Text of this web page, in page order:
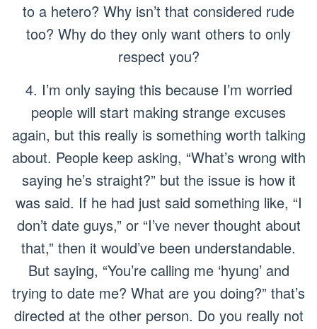
to a hetero? Why isn’t that considered rude
too? Why do they only want others to only
respect you?
4. I’m only saying this because I’m worried
people will start making strange excuses
again, but this really is something worth talking
about. People keep asking, “What’s wrong with
saying he’s straight?” but the issue is howit
was said. If he had just said something like, “I
don’t date guys,” or “I’ve never thought about
that,” then it would’ve been understandable.
But saying, “You’re calling me ‘hyung’ and
trying to date me? What are you doing?” that’s
directed at the other person. Do you really not